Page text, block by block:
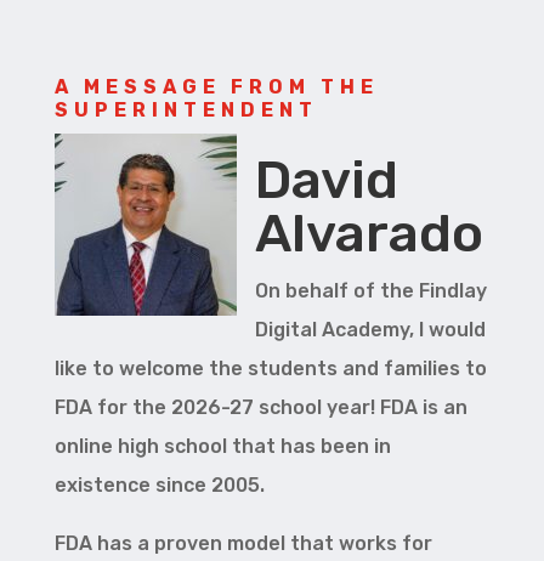
A MESSAGE FROM THE
SUPERINTENDENT
David
Alvarado
On behalf of the Findlay
Digital Academy, I would
like to welcome the students and families to
FDA for the 2026-27 school year! FDA is an
online high school that has been in
existence since 2005.
FDA has a proven model that works for